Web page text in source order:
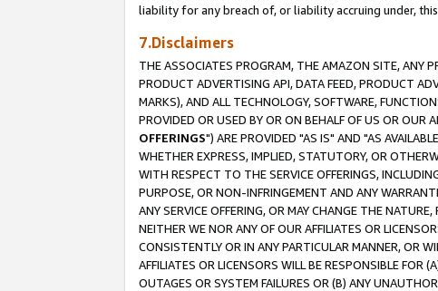
liability for any breach of, or liability accruing under,
7.Disclaimers
THE ASSOCIATES PROGRAM, THE AMAZON SITE, ANY
PRODUCT ADVERTISING API, DATA FEED, PRODUCT
MARKS), AND ALL TECHNOLOGY, SOFTWARE,
PROVIDED OR USED BY OR ON BEHALF OF US OR OUR
OFFERINGS") ARE PROVIDED "AS IS" AND "AS
WHETHER EXPRESS, IMPLIED, STATUTORY, OR
WITH RESPECT TO THE SERVICE OFFERINGS,
PURPOSE, OR NON-INFRINGEMENT AND ANY
ANY SERVICE OFFERING, OR MAY CHANGE THE
NEITHER WE NOR ANY OF OUR AFFILIATES OR
CONSISTENTLY OR IN ANY PARTICULAR MANNER, OR
AFFILIATES OR LICENSORS WILL BE RESPONSIBLE FOR
OUTAGES OR SYSTEM FAILURES OR (B) ANY